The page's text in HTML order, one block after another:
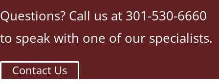
Questions? Call us at 301-530-6660
to speak with one of our specialists.
Contact Us